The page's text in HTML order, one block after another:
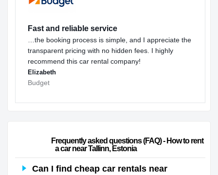
Fast and reliable service
…the booking process is simple, and I appreciate the
transparent pricing with no hidden fees. I highly
recommend this car rental company!
Elizabeth
Budget
a car near Tallinn, Estonia
Can I find cheap car rentals near